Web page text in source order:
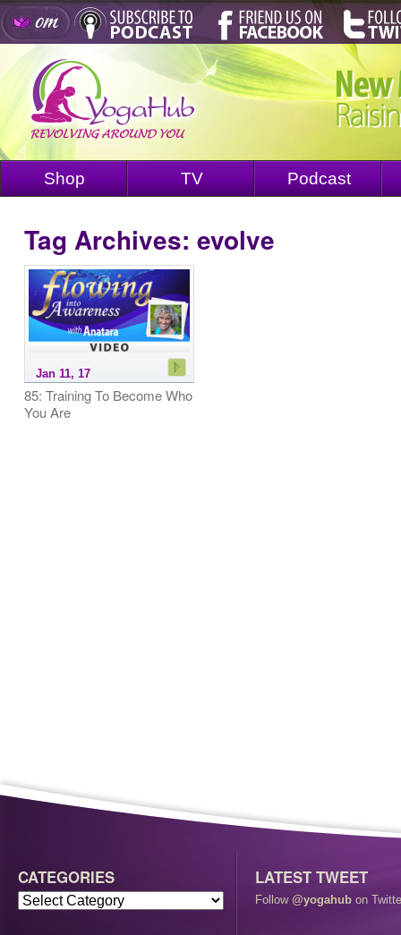
Shop TV Podcast
Tag Archives: evolve
Jan 11, 17
85: Training To Become Who
You Are
CATEGORIES LATEST TWEET
Follow @yogahub on